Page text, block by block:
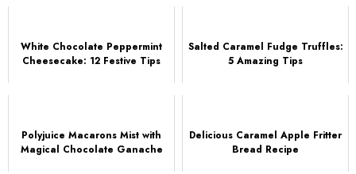
White Chocolate Peppermint
Cheesecake: 12 Festive Tips
Salted Caramel Fudge Truffles:
5 Amazing Tips
Polyjuice Macarons Mist with
Magical Chocolate Ganache
Delicious Caramel Apple Fritter
Bread Recipe